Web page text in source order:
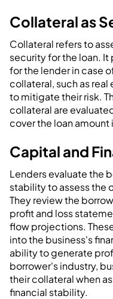
Collateral as
Collateral refers to
security for the loan.
for the lender in case
collateral, such as
to mitigate their risk.
collateral are
cover the loan
Capital and
Lenders evaluate the
stability to assess the
They review the
profit and loss
flow projections.
into the business's
ability to generate
borrower's industry,
their collateral when
financial stability.